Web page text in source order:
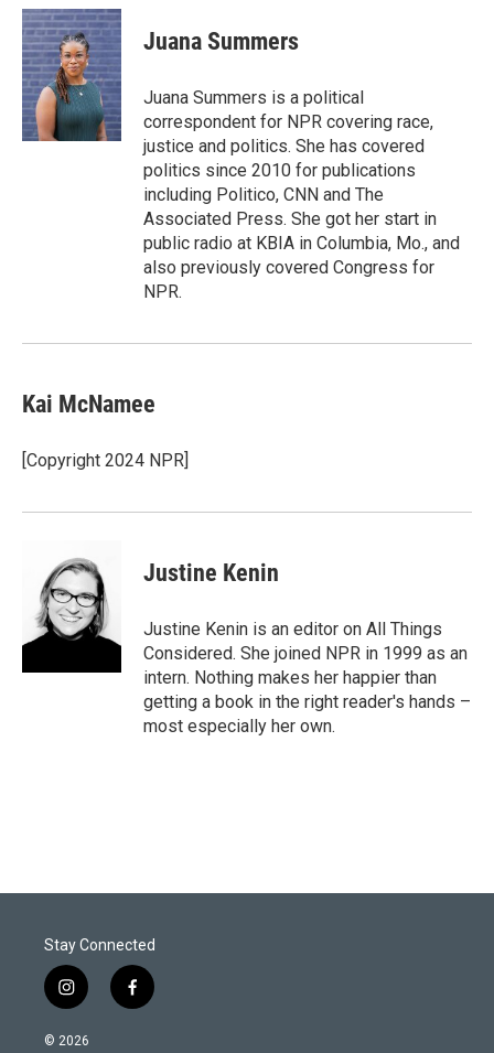
i
t
t
e
r
n
k
e
d
I
n
a
i
l
Juana Summers
Juana Summers is a political
correspondent for NPR covering race,
justice and politics. She has covered
politics since 2010 for publications
including Politico, CNN and The
Associated Press. She got her start in
public radio at KBIA in Columbia, Mo., and
also previously covered Congress for
NPR.
Kai McNamee
[Copyright 2024 NPR]
Justine Kenin
Justine Kenin is an editor on All Things
Considered. She joined NPR in 1999 as an
intern. Nothing makes her happier than
getting a book in the right reader's hands –
most especially her own.
Stay Connected
i
n
s
f
a
© 2026